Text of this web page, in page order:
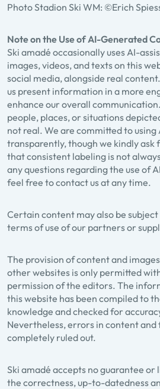
Photo Stadion Ski WM: ©Erich
Note on the Use of AI-Generated
​​​​​​​Ski amadé occasionally uses AI-
images, videos, and texts on this
social media, alongside real
us present information in a more
enhance our overall
people, places, or situations
not real. We are committed to using
transparently, though we kindly ask
that consistent labeling is not
any questions regarding the use of
feel free to contact us at any time.
Certain content may also be
terms of use of our partners or
The provision of content and
other websites is only permitted
permission of the editors. The
this website has been compiled to
knowledge and checked for
Nevertheless, errors in content and
completely ruled out.
Ski amadé accepts no guarantee
the correctness, up-to-datedness